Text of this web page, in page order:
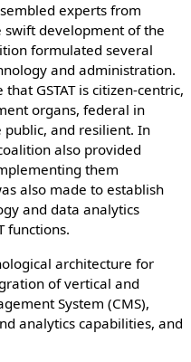
experts from
development of the
formulated several
and administration.
GSTAT is citizen-centric,
organs, federal in
and resilient. In
also provided
them
also made to establish
and data analytics
functions.
architecture for
of vertical and
System (CMS),
analytics capabilities, and